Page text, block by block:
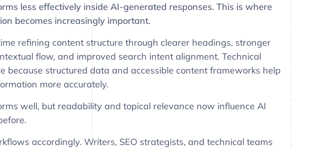
less effectively inside AI-generated responses. This is where
becomes increasingly important.
refining content structure through clearer headings, stronger
flow, and improved search intent alignment. Technical
because structured data and accessible content frameworks help
more accurately.
well, but readability and topical relevance now influence AI
accordingly. Writers, SEO strategists, and technical teams